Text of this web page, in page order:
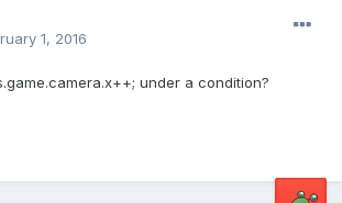
1, 2016
under a condition?